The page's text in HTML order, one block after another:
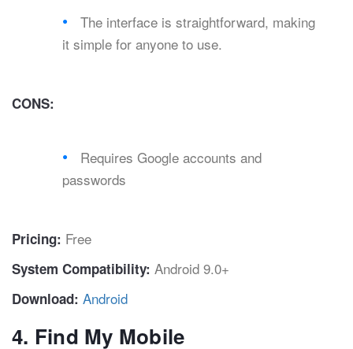
The interface is straightforward, making
it simple for anyone to use.
CONS:
Requires Google accounts and
passwords
Pricing: Free
System Compatibility: Android 9.0+
Download: Android
4. Find My Mobile